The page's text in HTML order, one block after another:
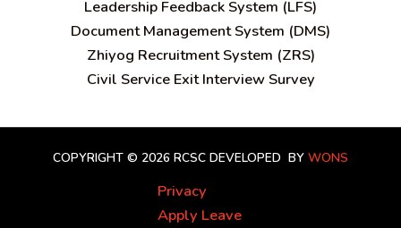
Leadership Feedback System (LFS)
Document Management System (DMS)
Zhiyog Recruitment System (ZRS)
Civil Service Exit Interview Survey
COPYRIGHT © 2026 RCSC DEVELOPED BY WONS
Privacy
Apply Leave